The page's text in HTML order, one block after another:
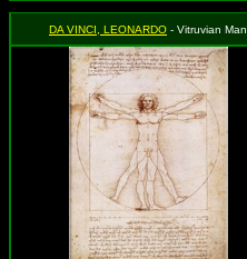
DA VINCI, LEONARDO - Vitruvian Man